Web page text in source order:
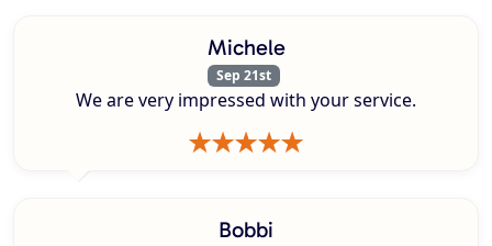
Michele
Sep 21st
We are very impressed with your service.
Bobbi